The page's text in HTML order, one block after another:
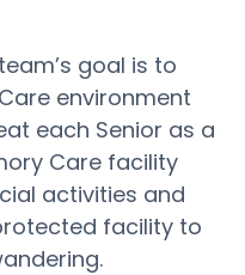
goal is to
environment
each Senior as a
Care facility
activities and
facility to